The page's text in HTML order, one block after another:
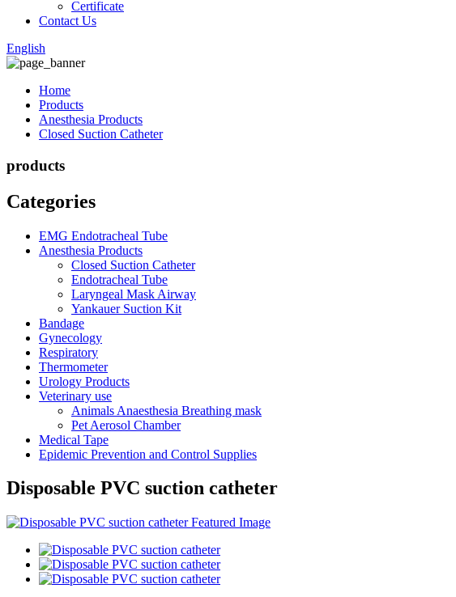
Certificate
Contact Us
English
Home
Products
Anesthesia Products
Closed Suction Catheter
products
Categories
EMG Endotracheal Tube
Anesthesia Products
Closed Suction Catheter
Endotracheal Tube
Laryngeal Mask Airway
Yankauer Suction Kit
Bandage
Gynecology
Respiratory
Thermometer
Urology Products
Veterinary use
Animals Anaesthesia Breathing mask
Pet Aerosol Chamber
Medical Tape
Epidemic Prevention and Control Supplies
Disposable PVC suction catheter